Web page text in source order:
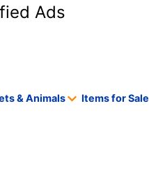
Ads
& Animals
Items for Sale